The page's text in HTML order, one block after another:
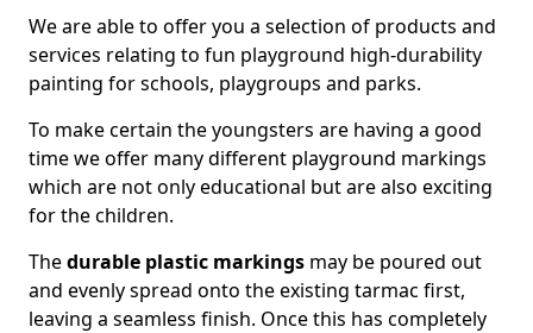
We are able to offer you a selection of products and
services relating to fun playground high-durability
painting for schools, playgroups and parks.
To make certain the youngsters are having a good
time we offer many different playground markings
which are not only educational but are also exciting
for the children.
Thedurable plastic markings may be poured out
and evenly spread onto the existing tarmac first,
leaving a seamless finish. Once this has completely